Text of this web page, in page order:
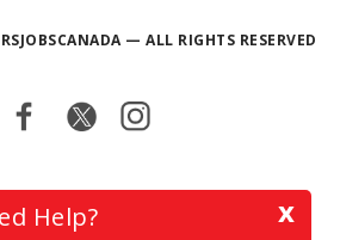
x
Help?
— ALL RIGHTS RESERVED
Facebook
TwitterInstagram
Back
to